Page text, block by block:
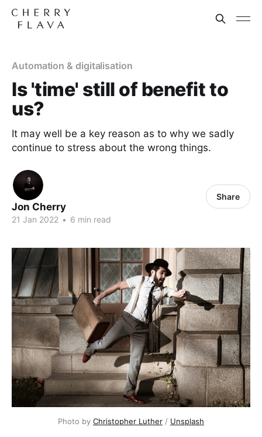
Automation & digitalisation
Is 'time' still of benefit to
us?
It may well be a key reason as to why we sadly
continue to stress about the wrong things.
Jon Cherry
21 Jan 2022 • 6 min read
Share
Photo by Christopher Luther / Unsplash